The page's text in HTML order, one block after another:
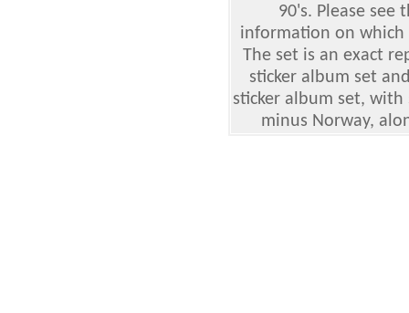
90's. Please see
information on which
The set is an exact
sticker album set
sticker album set, with
minus Norway,